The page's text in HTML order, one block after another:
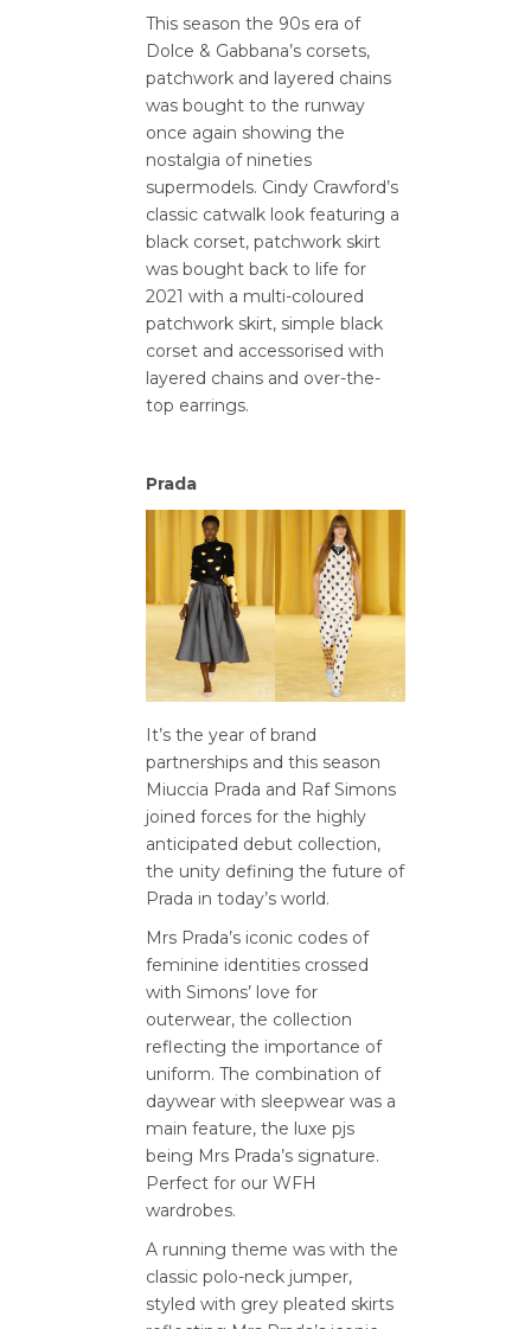
This season the 90s era of
Dolce & Gabbana’s corsets,
patchwork and layered chains
was bought to the runway
once again showing the
nostalgia of nineties
supermodels. Cindy Crawford’s
classic catwalk look featuring a
black corset, patchwork skirt
was bought back to life for
2021 with a multi-coloured
patchwork skirt, simple black
corset and accessorised with
layered chains and over-the-
top earrings.
Prada
It’s the year of brand
partnerships and this season
Miuccia Prada and Raf Simons
joined forces for the highly
anticipated debut collection,
the unity defining the future of
Prada in today’s world.
Mrs Prada’s iconic codes of
feminine identities crossed
with Simons’ love for
outerwear, the collection
reflecting the importance of
uniform. The combination of
daywear with sleepwear was a
main feature, the luxe pjs
being Mrs Prada’s signature.
Perfect for our WFH
wardrobes.
A running theme was with the
classic polo-neck jumper,
styled with grey pleated skirts